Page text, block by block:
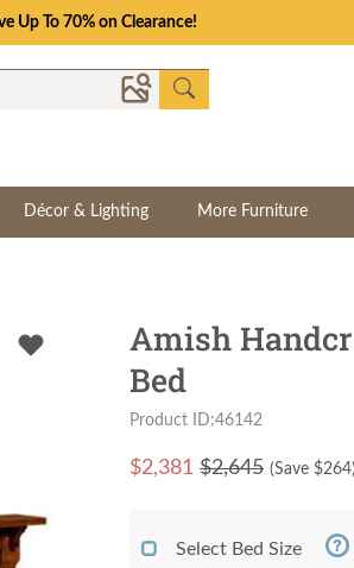
Up To 70% on Clearance!
Décor & Lighting More Furniture
Amish
Bed
Product ID:46142
$2,381 $2,645 (Save $264)
Select Bed Size